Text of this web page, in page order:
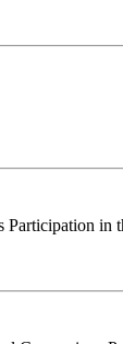
Participation in